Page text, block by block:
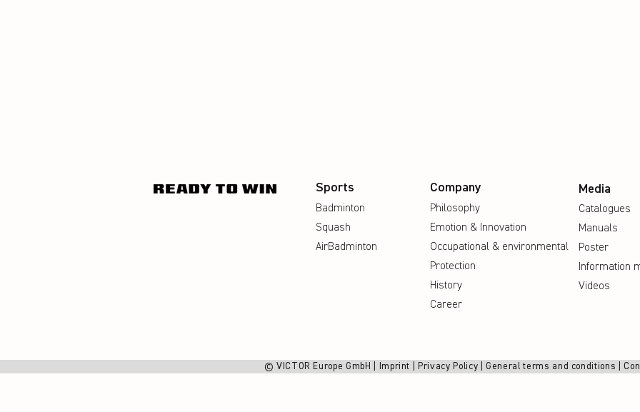
Sports
Badminton
Squash
AirBadminton
Company
Philosophy
Emotion & Innovation
Occupational & environmental
Protection
History
Career
Media
Catalogues
Manuals
Poster
Information
Videos
© VICTOR Europe GmbH | Imprint Privacy Policy General terms and conditions